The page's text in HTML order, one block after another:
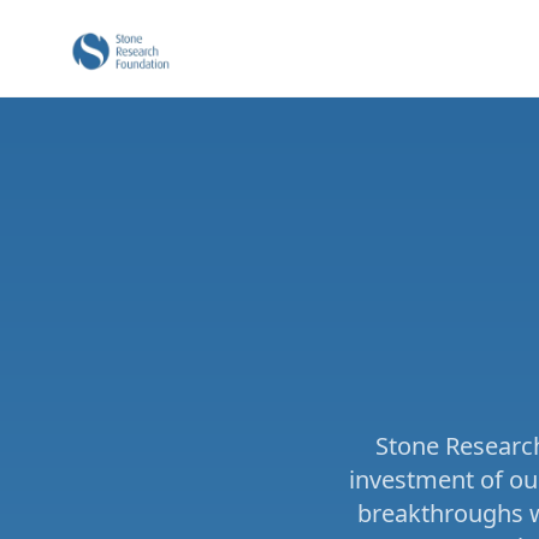
Stone
investment of
breakthroughs